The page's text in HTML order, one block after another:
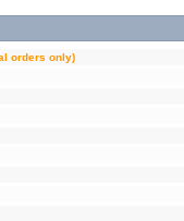
orders only)